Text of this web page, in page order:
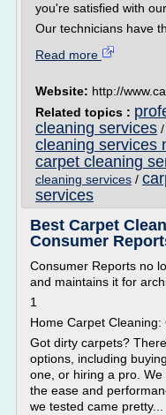
you're satisfied with
Our technicians have
Read more
Website: http://
Related topics :
cleaning services /
cleaning services
carpet cleaning
cleaning services /
services
Best Carpet
Consumer
Consumer Reports no
and maintains it for
1
Home Carpet
Got dirty carpets?
options, including
one, or hiring a pro.
the ease and
we tested came pretty...